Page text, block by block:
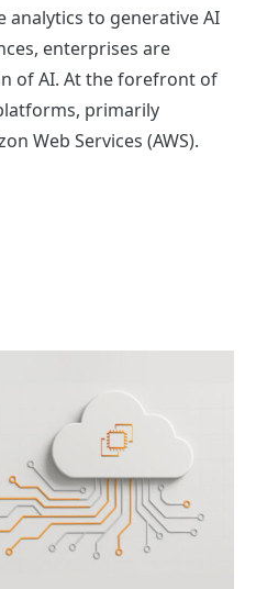
to generative AI
enterprises are
of AI. At the forefront of
primarily
Web Services (AWS).